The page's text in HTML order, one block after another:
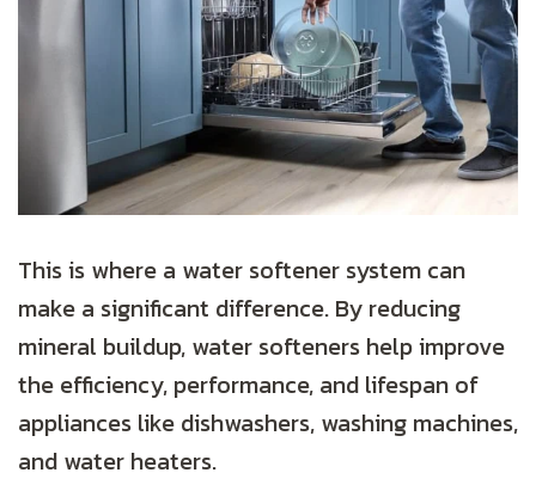
This is where a water softener system can
make a significant difference. By reducing
mineral buildup, water softeners help improve
the efficiency, performance, and lifespan of
appliances like dishwashers, washing machines,
and water heaters.